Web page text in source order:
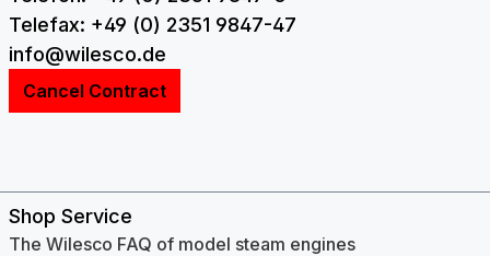
Telefax: +49 (0) 2351 9847-47
info@wilesco.de
Cancel Contract
Shop Service
The Wilesco FAQ of model steam engines